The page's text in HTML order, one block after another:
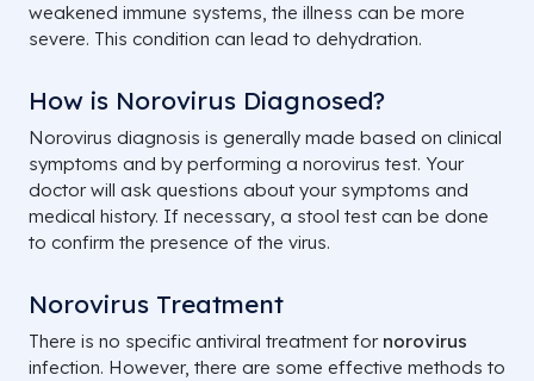
weakened immune systems, the illness can be more
severe. This condition can lead to dehydration.
How is Norovirus Diagnosed?
Norovirus diagnosis is generally made based on clinical
symptoms and by performing a norovirus test. Your
doctor will ask questions about your symptoms and
medical history. If necessary, a stool test can be done
to confirm the presence of the virus.
Norovirus Treatment
There is no specific antiviral treatment for norovirus
infection. However, there are some effective methods to